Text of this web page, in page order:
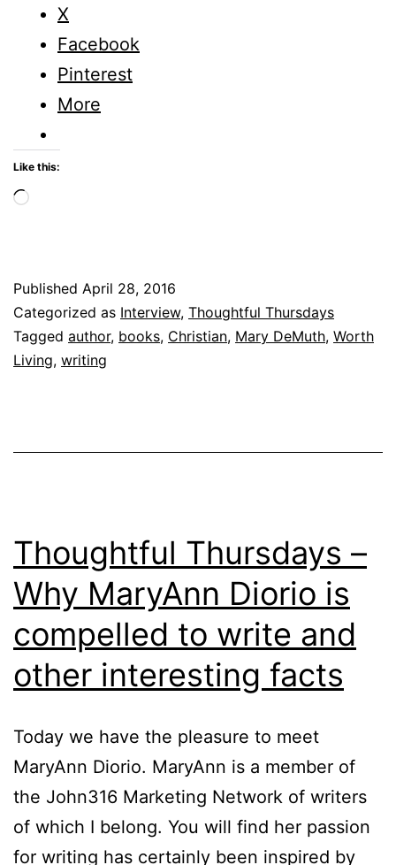
X
Facebook
Pinterest
More
Like this:
Loading…
Published April 28, 2016
Categorized as Interview, Thoughtful Thursdays
Tagged author, books, Christian, Mary DeMuth, Worth
Living, writing
Thoughtful Thursdays –
Why MaryAnn Diorio is
compelled to write and
other interesting facts
Today we have the pleasure to meet
MaryAnn Diorio. MaryAnn is a member of
the John316 Marketing Network of writers
of which I belong. You will find her passion
for writing has certainly been inspired by